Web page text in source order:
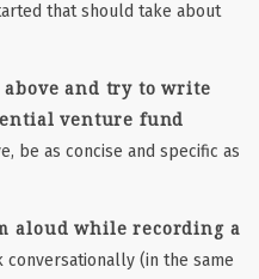
that should take about
and try to write
venture fund
be as concise and specific as
aloud while recording a
conversationally (in the same